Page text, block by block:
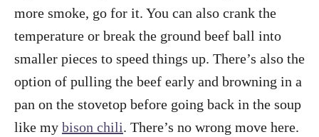
more smoke, go for it. You can also crank the
temperature or break the ground beef ball into
smaller pieces to speed things up. There’s also the
option of pulling the beef early and browning in a
pan on the stovetop before going back in the soup
like my bison chili. There’s no wrong move here.